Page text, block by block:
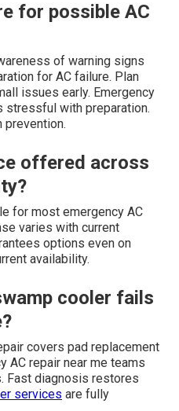
for possible AC
of warning signs
for AC failure. Plan
issues early. Emergency
stressful with preparation.
prevention.
offered across
for most emergency AC
varies with current
options even on
availability.
cooler fails
covers pad replacement
AC repair near me teams
Fast diagnosis restores
services are fully